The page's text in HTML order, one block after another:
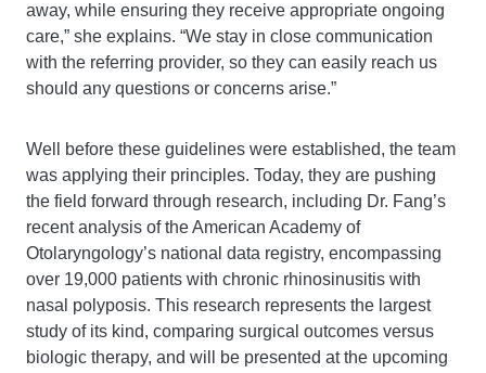
away, while ensuring they receive appropriate ongoing
care,” she explains. “We stay in close communication
with the referring provider, so they can easily reach us
should any questions or concerns arise.”
Well before these guidelines were established, the team
was applying their principles. Today, they are pushing
the field forward through research, including Dr. Fang’s
recent analysis of the American Academy of
Otolaryngology’s national data registry, encompassing
over 19,000 patients with chronic rhinosinusitis with
nasal polyposis. This research represents the largest
study of its kind, comparing surgical outcomes versus
biologic therapy, and will be presented at the upcoming